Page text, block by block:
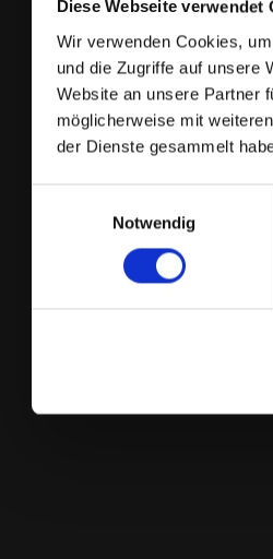
Diese Webseite verwendet
Wir verwenden Cookies,
und die Zugriffe auf unsere
Website an unsere Partner
möglicherweise mit
der Dienste gesammelt
Notwendig